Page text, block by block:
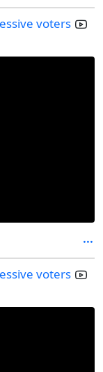
voters
voters